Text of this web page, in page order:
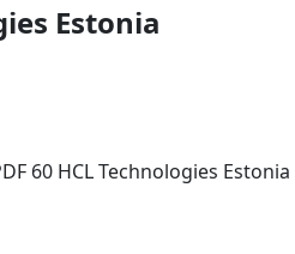
Estonia
60 HCL Technologies Estonia